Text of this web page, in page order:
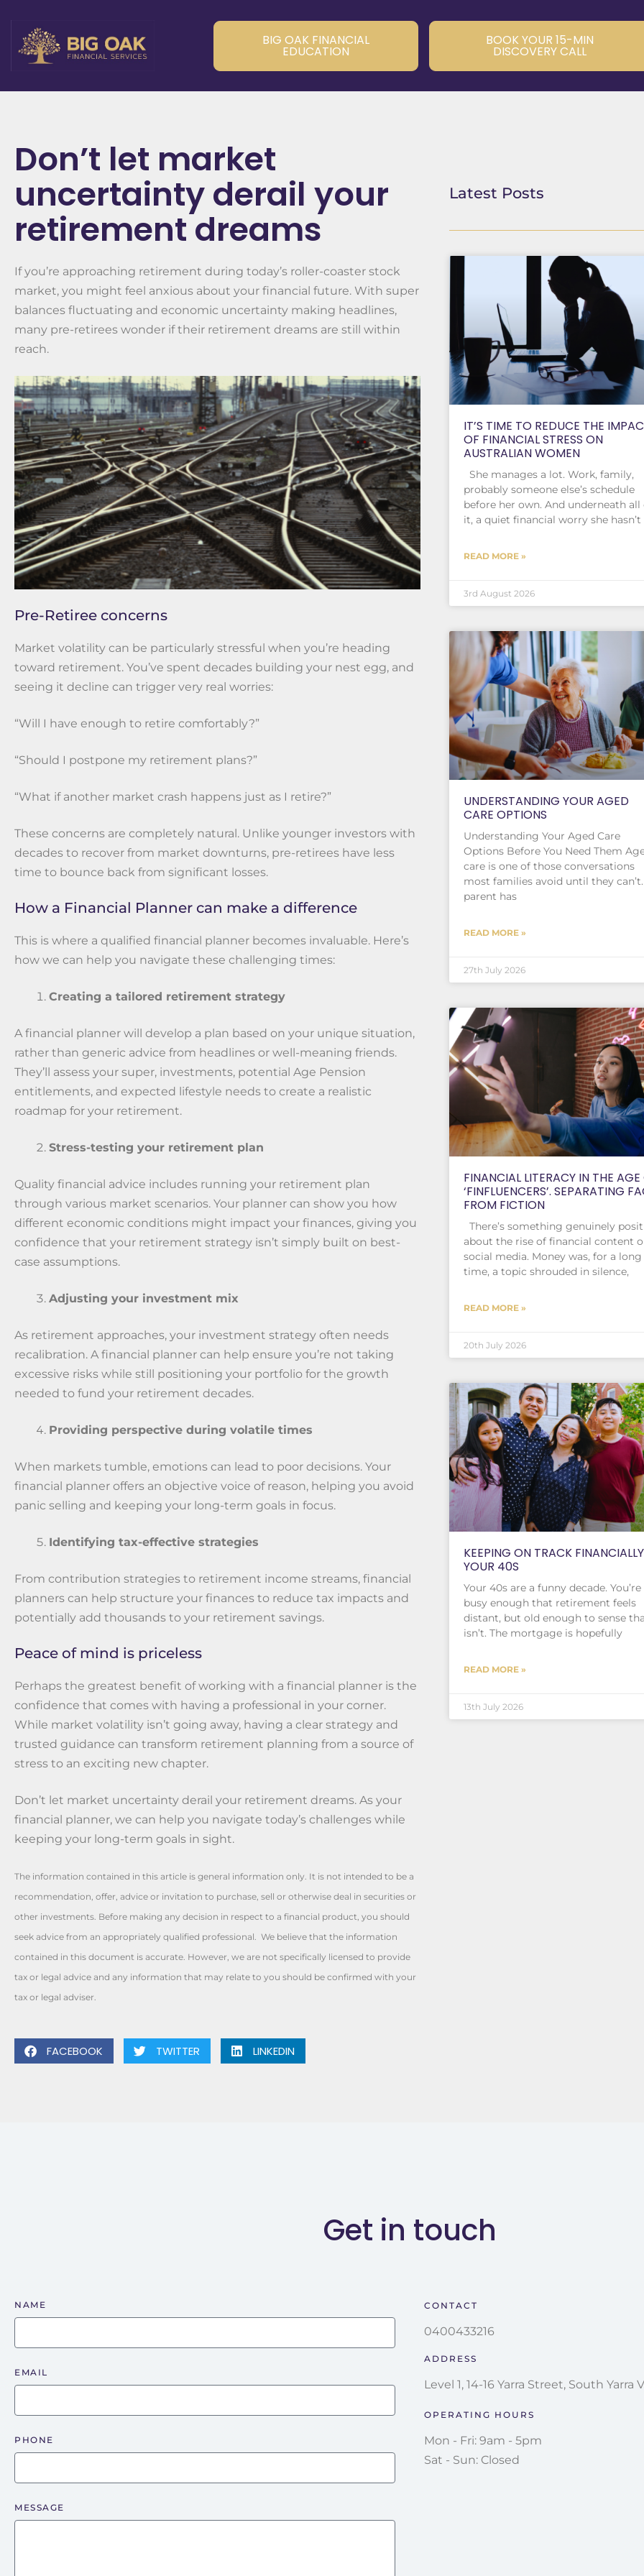
BIG OAK FINANCIAL
EDUCATION
BOOK YOUR 15-MIN
DISCOVERY CALL
Don’t let market
uncertainty derail your
retirement dreams
If you’re approaching retirement during today’s roller-coaster stock
market, you might feel anxious about your financial future. With super
balances fluctuating and economic uncertainty making headlines,
many pre-retirees wonder if their retirement dreams are still within
reach.
Pre-Retiree concerns
Market volatility can be particularly stressful when you’re heading
toward retirement. You’ve spent decades building your nest egg, and
seeing it decline can trigger very real worries:
“Will I have enough to retire comfortably?”
“Should I postpone my retirement plans?”
“What if another market crash happens just as I retire?”
These concerns are completely natural. Unlike younger investors with
decades to recover from market downturns, pre-retirees have less
time to bounce back from significant losses.
How a Financial Planner can make a difference
This is where a qualified financial planner becomes invaluable. Here’s
how we can help you navigate these challenging times:
Creating a tailored retirement strategy
A financial planner will develop a plan based on your unique situation,
rather than generic advice from headlines or well-meaning friends.
They’ll assess your super, investments, potential Age Pension
entitlements, and expected lifestyle needs to create a realistic
roadmap for your retirement.
Stress-testing your retirement plan
Quality financial advice includes running your retirement plan
through various market scenarios. Your planner can show you how
different economic conditions might impact your finances, giving you
confidence that your retirement strategy isn’t simply built on best-
case assumptions.
Adjusting your investment mix
As retirement approaches, your investment strategy often needs
recalibration. A financial planner can help ensure you’re not taking
excessive risks while still positioning your portfolio for the growth
needed to fund your retirement decades.
Providing perspective during volatile times
When markets tumble, emotions can lead to poor decisions. Your
financial planner offers an objective voice of reason, helping you avoid
panic selling and keeping your long-term goals in focus.
Identifying tax-effective strategies
From contribution strategies to retirement income streams, financial
planners can help structure your finances to reduce tax impacts and
potentially add thousands to your retirement savings.
Peace of mind is priceless
Perhaps the greatest benefit of working with a financial planner is the
confidence that comes with having a professional in your corner.
While market volatility isn’t going away, having a clear strategy and
trusted guidance can transform retirement planning from a source of
stress to an exciting new chapter.
Don’t let market uncertainty derail your retirement dreams. As your
financial planner, we can help you navigate today’s challenges while
keeping your long-term goals in sight.
The information contained in this article is general information only. It is not intended to be a
recommendation, offer, advice or invitation to purchase, sell or otherwise deal in securities or
other investments. Before making any decision in respect to a financial product, you should
seek advice from an appropriately qualified professional. We believe that the information
contained in this document is accurate. However, we are not specifically licensed to provide
tax or legal advice and any information that may relate to you should be confirmed with your
tax or legal adviser.
FACEBOOK TWITTER LINKEDIN
Latest Posts
IT’S TIME TO REDUCE THE
OF FINANCIAL STRESS ON
AUSTRALIAN WOMEN
She manages a lot. Work, family,
probably someone else’s schedule
before her own. And underneath all
it, a quiet financial worry she hasn’t
READ MORE »
3rd August 2026
UNDERSTANDING YOUR AGED
CARE OPTIONS
Understanding Your Aged Care
Options Before You Need Them
care is one of those conversations
most families avoid until they
parent has
READ MORE »
27th July 2026
FINANCIAL LITERACY IN THE AGE
‘FINFLUENCERS’. SEPARATING
FROM FICTION
There’s something genuinely
about the rise of financial content
social media. Money was, for a long
time, a topic shrouded in silence,
READ MORE »
20th July 2026
KEEPING ON TRACK
YOUR 40S
Your 40s are a funny decade. You’re
busy enough that retirement feels
distant, but old enough to sense
isn’t. The mortgage is hopefully
READ MORE »
13th July 2026
Get in touch
NAME
EMAIL
PHONE
MESSAGE
CONTACT
0400433216
ADDRESS
Level 1, 14-16 Yarra Street, South Yarra
OPERATING HOURS
Mon - Fri: 9am - 5pm
Sat - Sun: Closed